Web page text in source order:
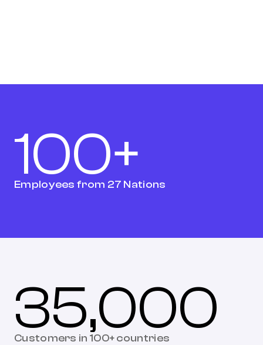
100+
Employees from 27 Nations
35,000
Customers in 100+ countries